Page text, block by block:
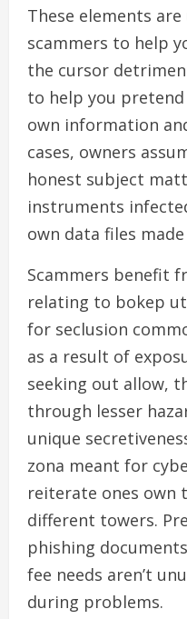
These elements
scammers to help
the cursor
to help you
own information
cases, owners
honest subject
instruments
own data files
Scammers benefit
relating to bokep
for seclusion
as a result of
seeking out allow,
through lesser
unique
zona meant for
reiterate ones own
different towers.
phishing
fee needs aren’t
during problems.